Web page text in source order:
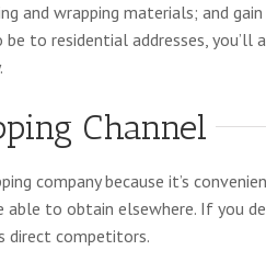
wrapping materials; and gain
to residential addresses, you’ll
Channel
company because it’s
to obtain elsewhere. If you
direct competitors.